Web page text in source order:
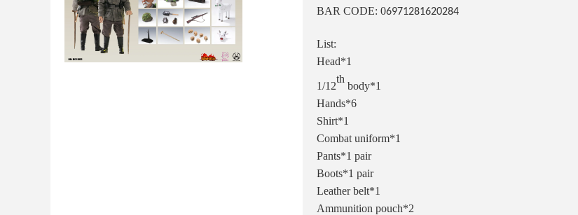
BAR CODE: 06971281620284
List:
Head*1
1/12
th
body*1
Hands*6
Shirt*1
Combat uniform*1
Pants*1 pair
Boots*1 pair
Leather belt*1
Ammunition pouch*2